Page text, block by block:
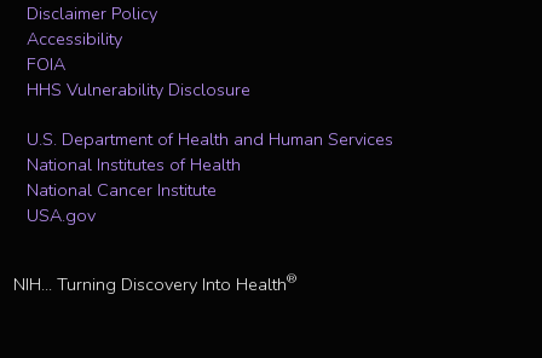
Disclaimer Policy
Accessibility
FOIA
HHS Vulnerability Disclosure
U.S. Department of Health and Human Services
National Institutes of Health
National Cancer Institute
USA.gov
NIH... Turning Discovery Into Health®